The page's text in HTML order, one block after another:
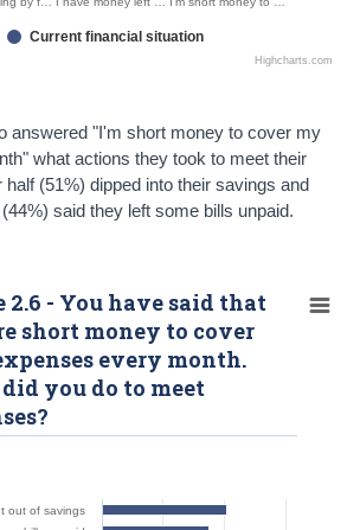
Highcharts.com
Current financial situation
answered "I'm short money to cover my
what actions they took to meet their
(51%) dipped into their savings and
said they left some bills unpaid.
out of savings
2.6 - You have said that
short money to cover
every month.
you do to meet